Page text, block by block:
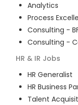
Analytics
Process
Consulting -
Consulting -
HR & IR Jobs
HR Generalist
HR Business
Talent